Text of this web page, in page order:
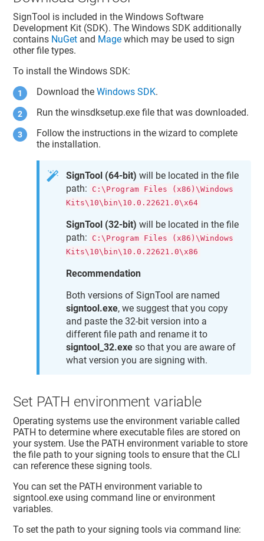
SignTool is included in the Windows Software
Development Kit (SDK). The Windows SDK additionally
contains NuGet and Mage which may be used to sign
other file types.
To install the Windows SDK:
Download theWindows SDK.
Run the winsdksetup.exe file that was downloaded.
Follow the instructions in the wizard to complete
the installation.
SignTool (64-bit) will be located in the file
path:
C:\Program Files (x86)\Windows
Kits\10\bin\10.0.22621.0\x64
SignTool (32-bit) will be located in the file
path:
C:\Program Files (x86)\Windows
Kits\10\bin\10.0.22621.0\x86
Recommendation
Both versions of SignTool are named
signtool.exe, we suggest that you copy
and paste the 32-bit version into a
different file path and rename it to
signtool_32.exe so that you are aware of
what version you are signing with.
Set PATH environment variable
Operating systems use the environment variable called
PATH to determine where executable files are stored on
your system. Use the PATH environment variable to store
the file path to your signing tools to ensure that the CLI
can reference these signing tools.
You can set the PATH environment variable to
signtool.exe using command line or environment
variables.
To set the path to your signing tools via command line: